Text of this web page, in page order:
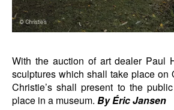
With the auction of art dealer Paul
sculptures which shall take place on
Christie’s shall present to the
place in a museum. By Éric Jansen